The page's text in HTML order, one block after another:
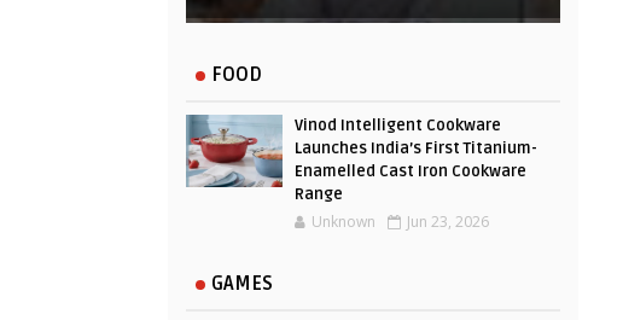
FOOD
Vinod Intelligent Cookware
Launches India’s First Titanium-
Enamelled Cast Iron Cookware
Range
Unknown Jun 23, 2026
GAMES